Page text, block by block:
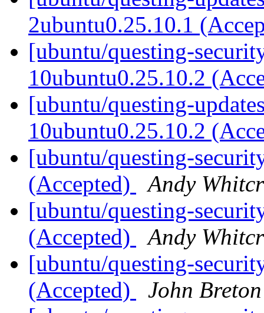
2ubuntu0.25.10.1
[ubuntu/questing-
10ubuntu0.25.10.2
[ubuntu/questing-
10ubuntu0.25.10.2
[ubuntu/questing-
(Accepted)
Andy
[ubuntu/questing-
(Accepted)
Andy
[ubuntu/questing-
(Accepted)
John Breton